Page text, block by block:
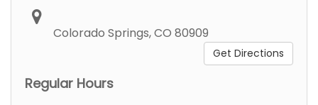
Colorado Springs, CO 80909
Get Directions
Regular Hours